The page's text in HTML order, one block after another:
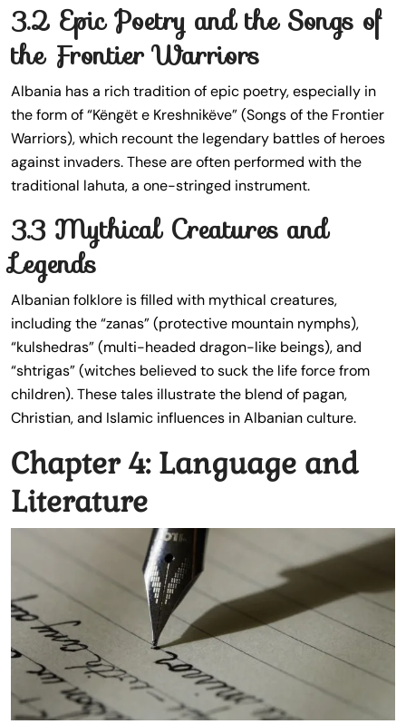
3.2 Epic Poetry and the Songs of
the Frontier Warriors
Albania has a rich tradition of epic poetry, especially in
the form of “Këngët e Kreshnikëve” (Songs of the Frontier
Warriors), which recount the legendary battles of heroes
against invaders. These are often performed with the
traditional lahuta, a one-stringed instrument.
3.3 Mythical Creatures and
Legends
Albanian folklore is filled with mythical creatures,
including the “zanas” (protective mountain nymphs),
“kulshedras” (multi-headed dragon-like beings), and
“shtrigas” (witches believed to suck the life force from
children). These tales illustrate the blend of pagan,
Christian, and Islamic influences in Albanian culture.
Chapter 4: Language and
Literature